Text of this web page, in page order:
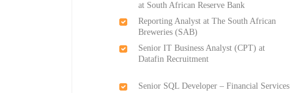
at South African Reserve Bank
Reporting Analyst at The South African
Breweries (SAB)
Senior IT Business Analyst (CPT) at
Datafin Recruitment
Senior SQL Developer – Financial Services